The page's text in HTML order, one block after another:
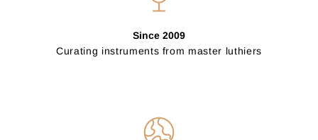
Since 2009
Curating instruments from master luthiers